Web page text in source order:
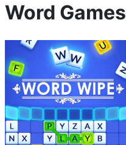
Word Games